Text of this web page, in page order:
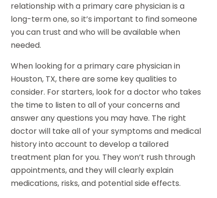
relationship with a primary care physician is a
long-term one, so it’s important to find someone
you can trust and who will be available when
needed.
When looking for a primary care physician in
Houston, TX, there are some key qualities to
consider. For starters, look for a doctor who takes
the time to listen to all of your concerns and
answer any questions you may have. The right
doctor will take all of your symptoms and medical
history into account to develop a tailored
treatment plan for you. They won’t rush through
appointments, and they will clearly explain
medications, risks, and potential side effects.